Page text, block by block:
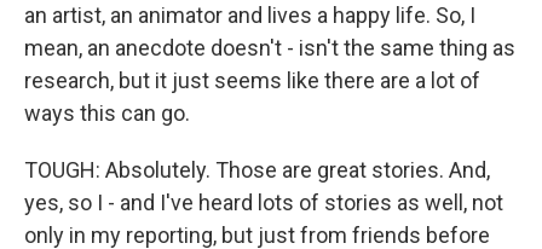
an artist, an animator and lives a happy life. So, I
mean, an anecdote doesn't - isn't the same thing as
research, but it just seems like there are a lot of
ways this can go.
TOUGH: Absolutely. Those are great stories. And,
yes, so I - and I've heard lots of stories as well, not
only in my reporting, but just from friends before